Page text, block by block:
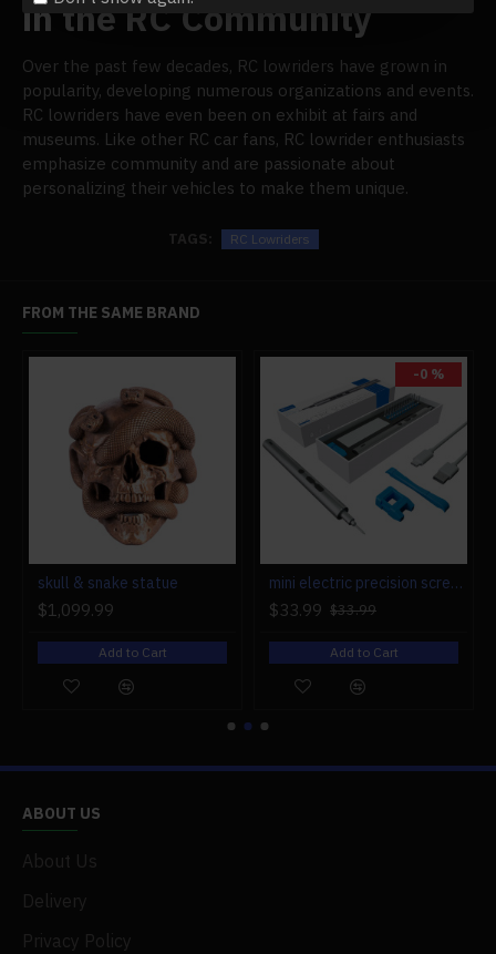
in the RC Community
Over the past few decades, RC lowriders have grown in
popularity, developing numerous organizations and events.
RC lowriders have even been on exhibit at fairs and
museums. Like other RC car fans, RC lowrider enthusiasts
emphasize community and are passionate about
personalizing their vehicles to make them unique.
TAGS: RC Lowriders
FROM THE SAME BRAND
skull & snake statue
$1,099.99
Add to Cart
-0 %
mini electric precision screwdriver set compact repair tool set for engine model 28-in-1
$33.99 $33.99
Add to Cart
ABOUT US
About Us
Delivery
Privacy Policy